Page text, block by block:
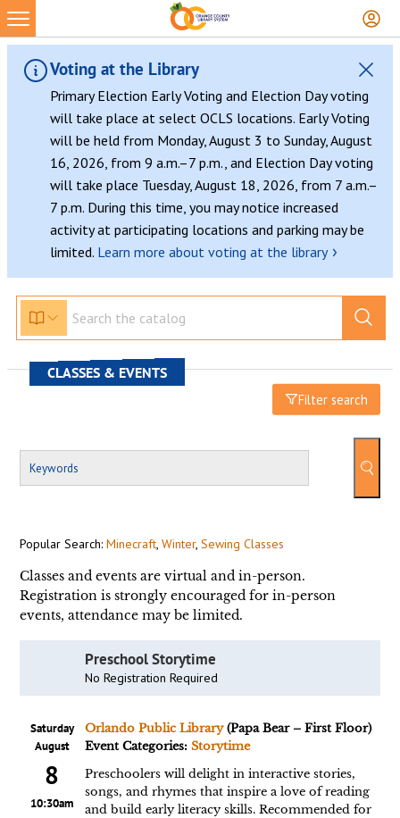
Voting at the Library
Primary Election Early Voting and Election Day voting
will take place at select OCLS locations. Early Voting
will be held from Monday, August 3 to Sunday, August
16, 2026, from 9 a.m.–7 p.m., and Election Day voting
will take place Tuesday, August 18, 2026, from 7 a.m.–
7 p.m. During this time, you may notice increased
activity at participating locations and parking may be
limited. Learn more about voting at the library ›
CLASSES & EVENTS
Filter search
Popular Search: Minecraft, Winter, Sewing Classes
Classes and events are virtual and in-person.
Registration is strongly encouraged for in-person
events, attendance may be limited.
Preschool Storytime
No Registration Required
Saturday
August
8
10:30am
Orlando Public Library(Papa Bear – First Floor)
Event Categories: Storytime
Preschoolers will delight in interactive stories,
songs, and rhymes that inspire a love of reading
and build early literacy skills. Recommended for